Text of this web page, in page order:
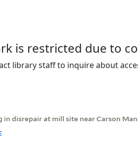
is restricted due to
library staff to inquire about
in disrepair at mill site near Carson